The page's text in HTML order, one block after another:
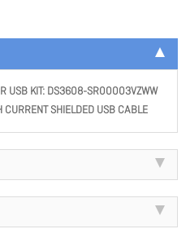
USB KIT: DS3608-SR00003VZWW
SHIELDED USB CABLE